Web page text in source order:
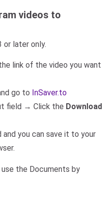
videos to
or later only.
link of the video you want
go to InSaver.to
field → Click the Download
you can save it to your
use the Documents by